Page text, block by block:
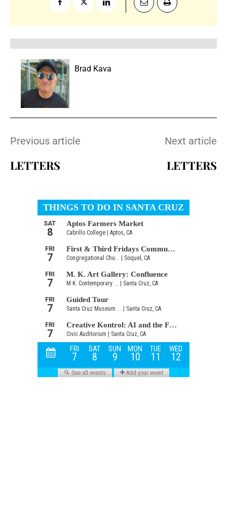
Brad Kava
Previous article
LETTERS
Next article
LETTERS